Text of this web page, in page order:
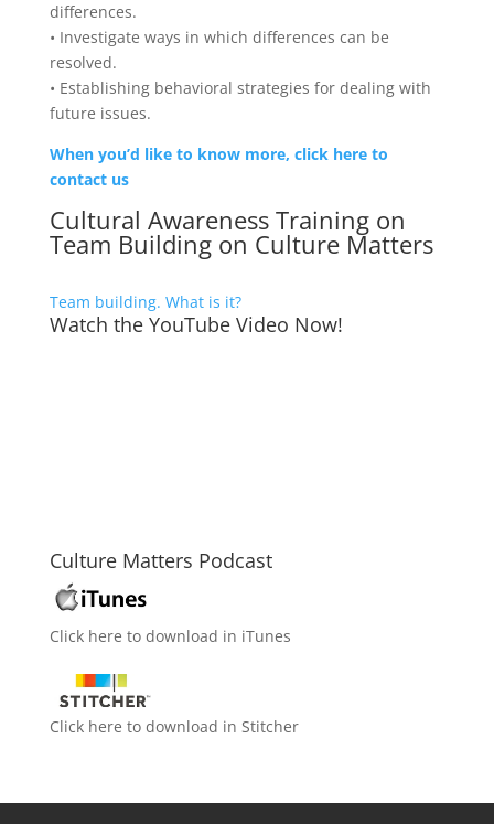
differences.
• Investigate ways in which differences can be
resolved.
• Establishing behavioral strategies for dealing with
future issues.
When you’d like to know more, click here to
contact us
Cultural Awareness Training on
Team Building on Culture Matters
Team building. What is it?
Watch the YouTube Video Now!
Culture Matters Podcast
Click here to download in iTunes
Click here to download in Stitcher